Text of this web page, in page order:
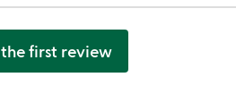
first review